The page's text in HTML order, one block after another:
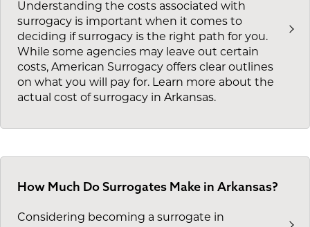
Understanding the costs associated with
surrogacy is important when it comes to
deciding if surrogacy is the right path for you.
While some agencies may leave out certain
costs, American Surrogacy offers clear outlines
on what you will pay for. Learn more about the
actual cost of surrogacy in Arkansas.
How Much Do Surrogates Make in Arkansas?
Considering becoming a surrogate in